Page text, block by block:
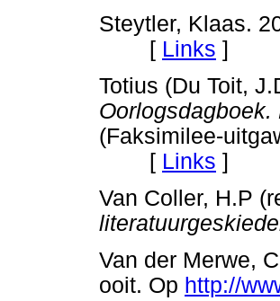
Steytler, Klaas.
[ Links ]
Totius (Du Toit,
(Faksimilee-
[ Links ]
Van Coller, H.P
Van der Merwe,
ooit. Op http://